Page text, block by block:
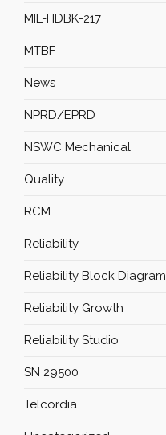
MIL-HDBK-217
MTBF
News
NPRD/EPRD
NSWC Mechanical
Quality
RCM
Reliability
Reliability Block Diagram
Reliability Growth
Reliability Studio
SN 29500
Telcordia